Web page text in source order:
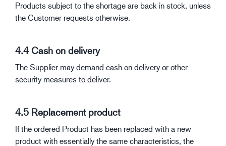
Products subject to the shortage are back in stock, unless
the Customer requests otherwise.
4.4 Cash on delivery
The Supplier may demand cash on delivery or other
security measures to deliver.
4.5 Replacement product
If the ordered Product has been replaced with a new
product with essentially the same characteristics, the